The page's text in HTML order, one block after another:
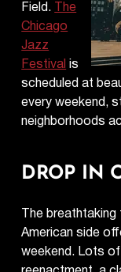
Field.The
Chicago
Jazz
Festivalis
scheduled at
every weekend,
neighborhoods
DROP IN
The
American side
weekend. Lots